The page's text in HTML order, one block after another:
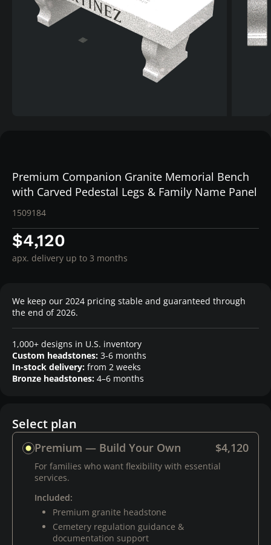
Premium Companion Granite Memorial Bench
with Carved Pedestal Legs & Family Name Panel
1509184
$4,120
apx. delivery up to 3 months
We keep our 2024 pricing stable and guaranteed through
the end of 2026.
1,000+ designs in U.S. inventory
Custom headstones: 3-6 months
In-stock delivery: from 2 weeks
Bronze headstones: 4–6 months
Select plan
Premium — Build Your Own $4,120
For families who want flexibility with essential
services.
Included:
Premium granite headstone
Cemetery regulation guidance &
documentation support